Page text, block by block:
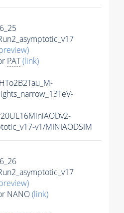
PAT(link)
v1/MINIAODSIM
NANO(link)